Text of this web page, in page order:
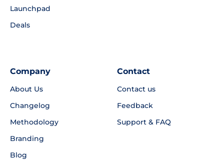
Launchpad
Deals
Company
About Us
Changelog
Methodology
Branding
Blog
Contact
Contact us
Feedback
Support & FAQ